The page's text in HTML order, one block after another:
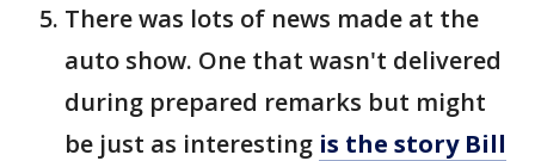
There was lots of news made at the
auto show. One that wasn't delivered
during prepared remarks but might
be just as interesting is the story Bill